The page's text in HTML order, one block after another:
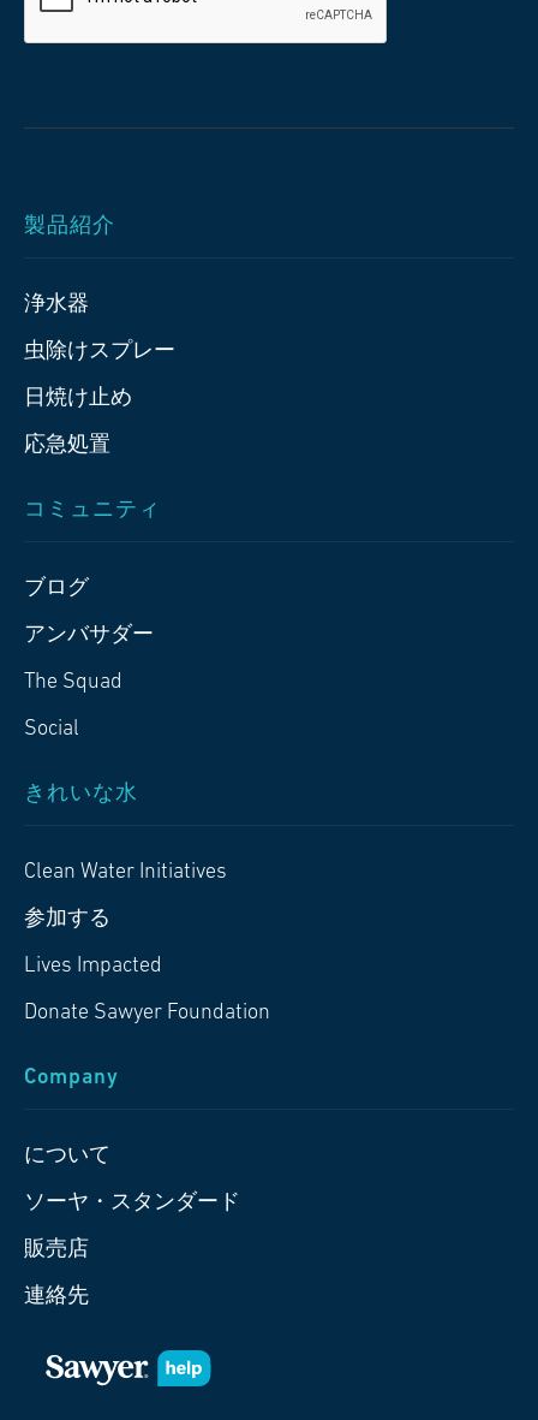
製品紹介
浄水器
虫除けスプレー
日焼け止め
応急処置
コミュニティ
ブログ
アンバサダー
The Squad
Social
きれいな水
Clean Water Initiatives
参加する
Lives Impacted
Donate Sawyer Foundation
Company
について
ソーヤ・スタンダード
販売店
連絡先